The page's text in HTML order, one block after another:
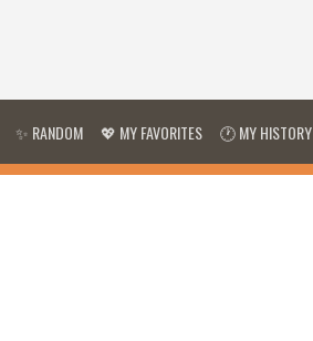
✨ RANDOM 💖 MY FAVORITES 🕐 MY HISTORY